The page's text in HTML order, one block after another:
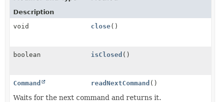
Description
void
close()
boolean isClosed ()
Command readNextCommand ()
Waits for the next command and returns it.